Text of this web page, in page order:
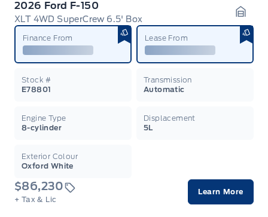
2026 Ford F-150
XLT 4WD SuperCrew 6.5' Box
Finance From Lease From
Stock #
E78801
Transmission
Automatic
Engine Type
8-cylinder
Displacement
5L
Exterior Colour
Oxford White
$86,230
+ Tax & Lic
Learn More